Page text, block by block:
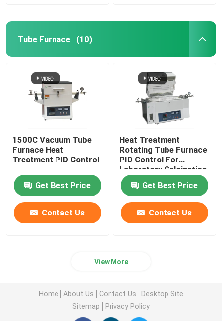
Tube Furnace (10)
1500C Vacuum Tube
Furnace Heat
Treatment PID Control
Get Best Price
Contact Us
Heat Treatment
Rotating Tube Furnace
PID Control For
Laboratory Calcination
And Drying
Get Best Price
Contact Us
View More
Home About Us Contact Us
Desktop Site
Sitemap
Privacy Policy